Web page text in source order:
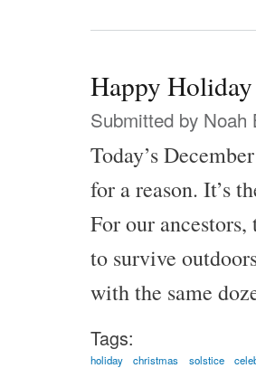
Happy
Submitted by Noah
Today’s
for a reason. It’s
For our
to survive
with the same
Tags:
holiday christmas solstice